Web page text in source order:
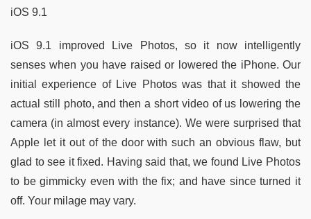
iOS 9.1
iOS 9.1 improved Live Photos, so it now intelligently
senses when you have raised or lowered the iPhone. Our
initial experience of Live Photos was that it showed the
actual still photo, and then a short video of us lowering the
camera (in almost every instance). We were surprised that
Apple let it out of the door with such an obvious flaw, but
glad to see it fixed. Having said that, we found Live Photos
to be gimmicky even with the fix; and have since turned it
off. Your milage may vary.